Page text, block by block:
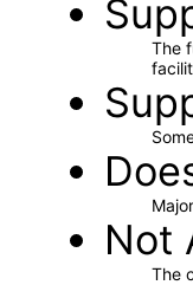
The
Not
The